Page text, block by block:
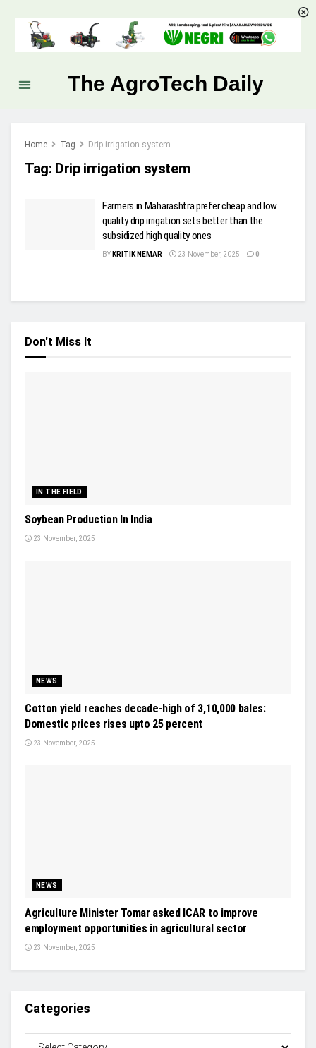
The AgroTech Daily
Home Tag Drip irrigation system
Tag: Drip irrigation system
Farmers in Maharashtra prefer cheap and low
quality drip irrigation sets better than the
subsidized high quality ones
BY KRITIK NEMAR 23 November, 2025 0
Don't Miss It
IN THE FIELD
Soybean Production In India
23 November, 2025
NEWS
Cotton yield reaches decade-high of 3,10,000 bales:
Domestic prices rises upto 25 percent
23 November, 2025
NEWS
Agriculture Minister Tomar asked ICAR to improve
employment opportunities in agricultural sector
23 November, 2025
Categories